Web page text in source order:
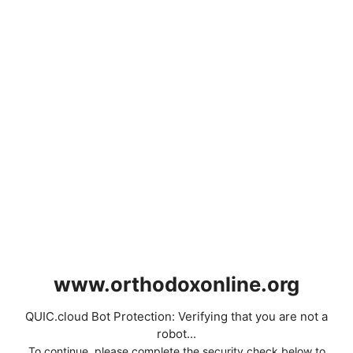
www.orthodoxonline.org
QUIC.cloud Bot Protection: Verifying that you are not a
robot...